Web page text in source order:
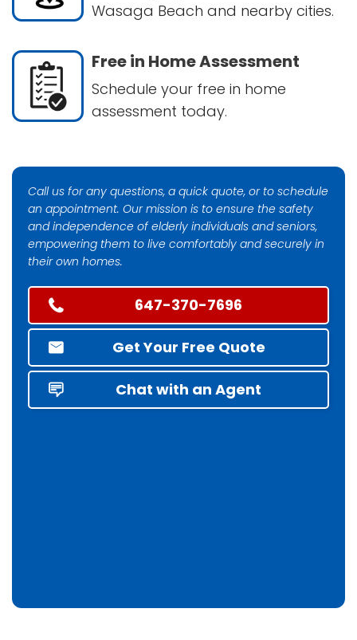
Wasaga Beach and nearby cities.
Free in Home Assessment
Schedule your free in home
assessment today.
Call us for any questions, a quick quote, or to schedule
an appointment. Our mission is to ensure the safety
and independence of elderly individuals and seniors,
empowering them to live comfortably and securely in
their own homes.
647-370-7696
Get Your Free Quote
Chat with an Agent